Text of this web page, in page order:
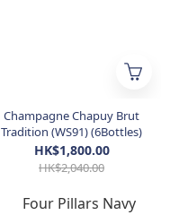
Champagne Chapuy Brut
Tradition (WS91) (6Bottles)
HK$1,800.00
HK$2,040.00